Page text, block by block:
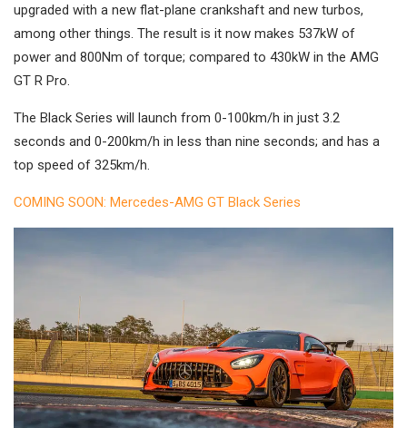
upgraded with a new flat-plane crankshaft and new turbos,
among other things. The result is it now makes 537kW of
power and 800Nm of torque; compared to 430kW in the AMG
GT R Pro.
The Black Series will launch from 0-100km/h in just 3.2
seconds and 0-200km/h in less than nine seconds; and has a
top speed of 325km/h.
COMING SOON: Mercedes-AMG GT Black Series